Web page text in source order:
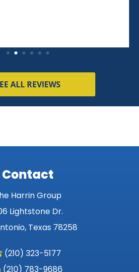
ALL REVIEWS
Contact
Harrin Group
Lightstone Dr.
Texas 78258
(210) 323-5177
(210) 783-9686